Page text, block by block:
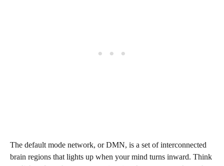
The default mode network, or DMN, is a set of interconnected
brain regions that lights up when your mind turns inward. Think